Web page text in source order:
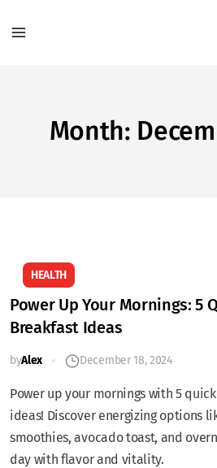
Month:
HEALTH
Power Up Your Mornings: 5
Breakfast Ideas
byAlex December 18, 2024
Power up your mornings with 5
ideas! Discover energizing options
smoothies, avocado toast, and
day with flavor and vitality.